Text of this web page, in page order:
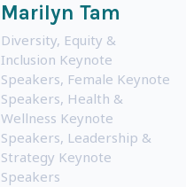
Marilyn Tam
Diversity, Equity &
Inclusion Keynote
Speakers, Female Keynote
Speakers, Health &
Wellness Keynote
Speakers, Leadership &
Strategy Keynote
Speakers